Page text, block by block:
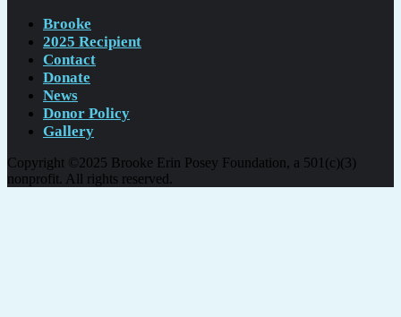
Brooke
2025 Recipient
Contact
Donate
News
Donor Policy
Gallery
Copyright ©2025 Brooke Erin Posey Foundation, a 501(c)(3)
nonprofit. All rights reserved.